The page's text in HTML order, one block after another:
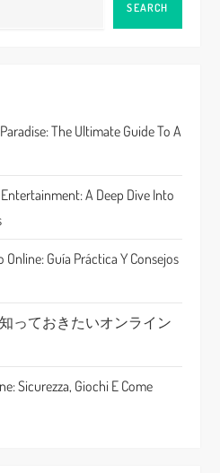
SEARCH
The Ultimate Guide To A
A Deep Dive Into
Online: Guía Práctica Y Consejos
っておきたいオンライン
Sicurezza, Giochi E Come